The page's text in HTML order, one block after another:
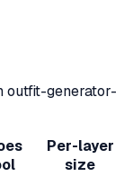
outfit-generator-
Per-layer
size